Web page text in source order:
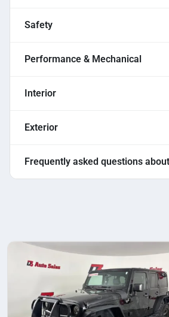
Safety
Performance & Mechanical
Interior
Exterior
Frequently asked questions about